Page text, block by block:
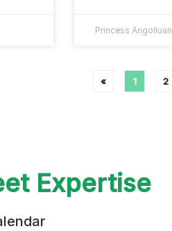
Princess Angolluan
« 1 2
Expertise